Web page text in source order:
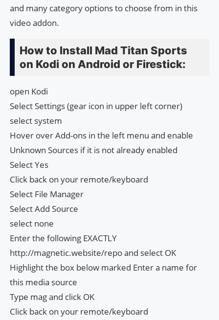
and many category options to choose from in this
video addon.
How to Install Mad Titan Sports
on Kodi on Android or Firestick:
open Kodi
Select Settings (gear icon in upper left corner)
select system
Hover over Add-ons in the left menu and enable
Unknown Sources if it is not already enabled
Select Yes
Click back on your remote/keyboard
Select File Manager
Select Add Source
select none
Enter the following EXACTLY
http://magnetic.website/repo and select OK
Highlight the box below marked Enter a name for
this media source
Type mag and click OK
Click back on your remote/keyboard